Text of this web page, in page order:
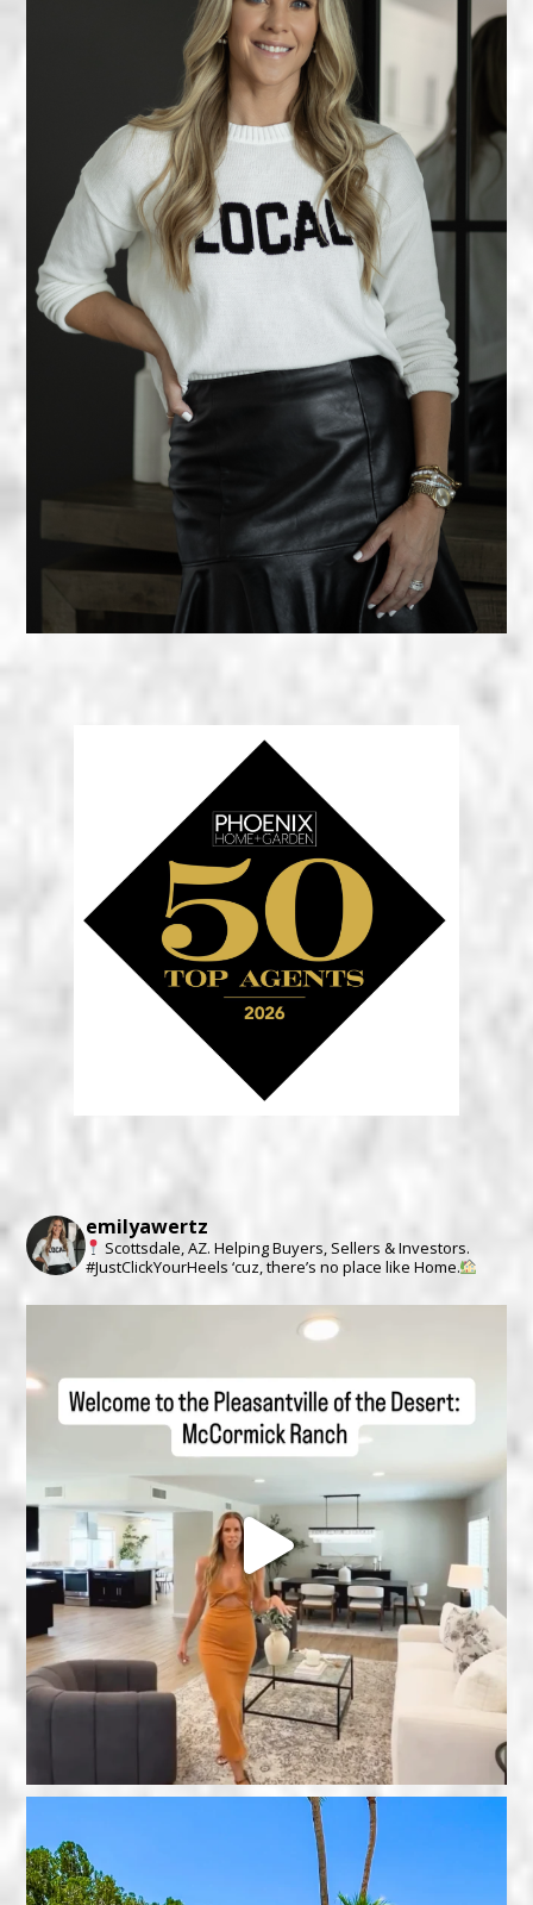
emilyawertz
Scottsdale, AZ.Helping Buyers, Sellers & Investors.
#JustClickYourHeels ‘cuz, there’s no place like Home.